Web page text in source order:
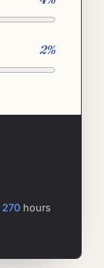
2%
270 hours